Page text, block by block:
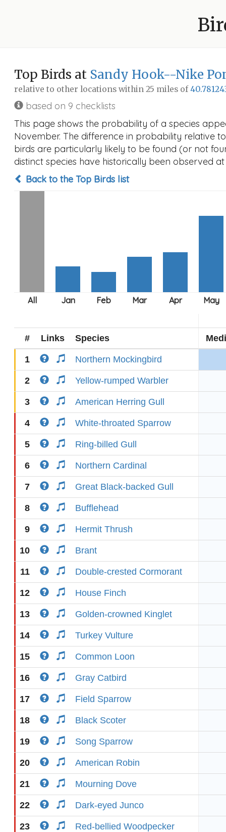
Top Birds at Sandy Hook--Nike
relative to other locations within 25 miles of
based on 9 checklists
This page shows the probability of a species
November. The difference in probability relative
birds are particularly likely to be found (or not
distinct species have historically been observed
Back to the Top Birds list
# Links Species
1 Northern Mockingbird
2 Yellow-rumped Warbler
3 American Herring Gull
4 White-throated Sparrow
5 Ring-billed Gull
6 Northern Cardinal
7 Great Black-backed Gull
8 Bufflehead
9 Hermit Thrush
10 Brant
11 Double-crested Cormorant
12 House Finch
13 Golden-crowned Kinglet
14 Turkey Vulture
15 Common Loon
16 Gray Catbird
17 Field Sparrow
18 Black Scoter
19 Song Sparrow
20 American Robin
21 Mourning Dove
22 Dark-eyed Junco
23 Red-bellied Woodpecker